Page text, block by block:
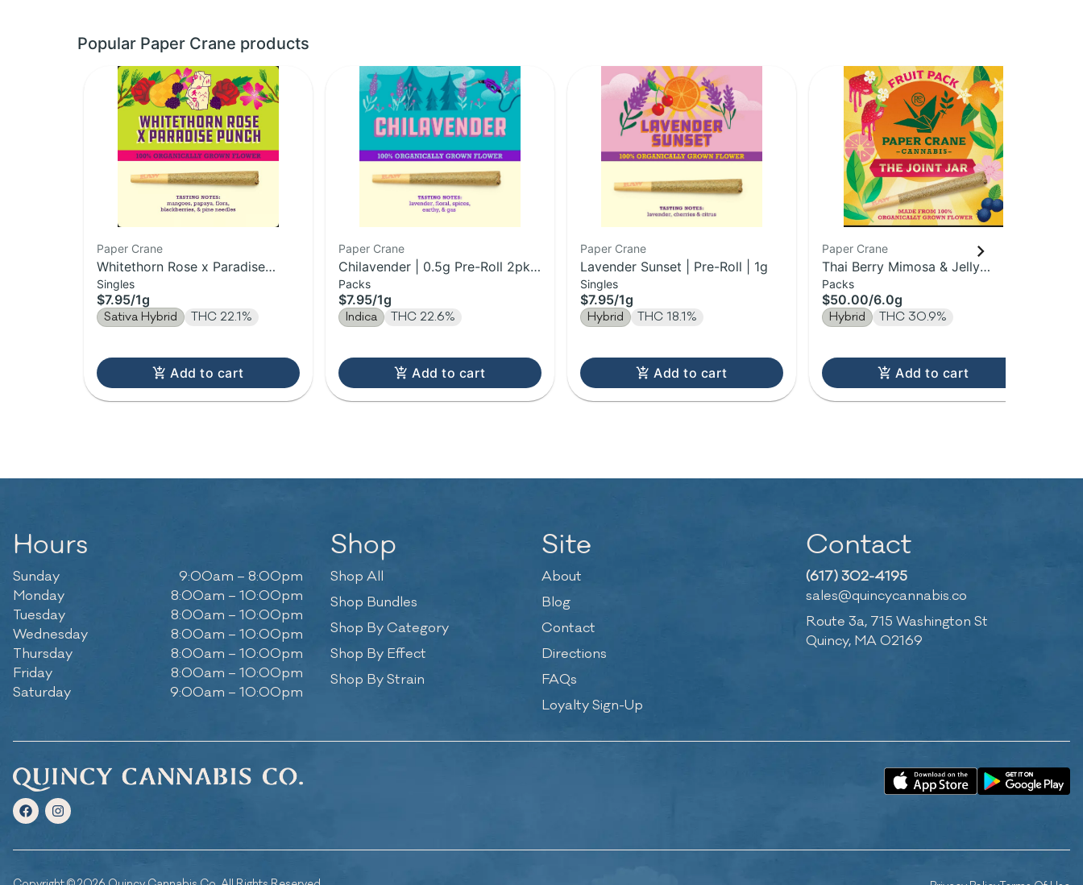
Popular Paper Crane products
Paper Crane
Whitethorn Rose x Paradise
Punch | Pre-Roll | 1g
Singles
$7.95/1g
Sativa Hybrid THC 22.1%
Add to cart
Paper Crane
Chilavender | 0.5g Pre-Roll 2pk |
1g
Packs
$7.95/1g
Indica THC 22.6%
Add to cart
Paper Crane
Lavender Sunset | Pre-Roll | 1g
Singles
$7.95/1g
Hybrid THC 18.1%
Add to cart
Paper Crane
Thai Berry Mimosa & Jelly
Donuts | 1g Pre-Roll 6Pk | 6g
Packs
$50.00/6.0g
Hybrid THC 30.9%
Add to cart
Hours
Sunday
9:00am – 8:00pm
Monday
8:00am – 10:00pm
Tuesday
8:00am – 10:00pm
Wednesday
8:00am – 10:00pm
Thursday
8:00am – 10:00pm
Friday
8:00am – 10:00pm
Saturday
9:00am – 10:00pm
Shop
Shop All
Shop Bundles
Shop By Category
Shop By Effect
Shop By Strain
Site
About
Blog
Contact
Directions
FAQs
Loyalty Sign-Up
Contact
(617) 302-4195
sales@quincycannabis.co
Route 3a, 715 Washington St
Quincy, MA 02169